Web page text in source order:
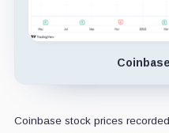
Coinbase stock prices